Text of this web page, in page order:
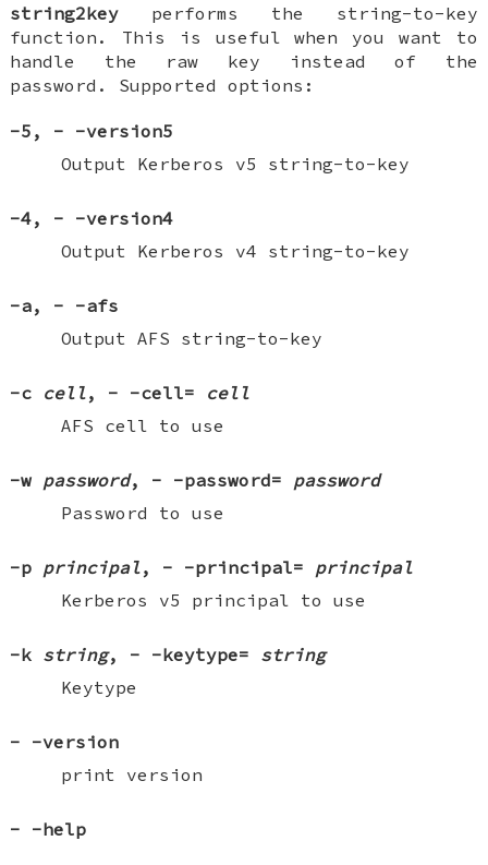
string2key performs the string-to-key
function. This is useful when you want to
handle the raw key instead of the
password. Supported options:
-5 , - -version5
Output Kerberos v5 string-to-key
-4, - -version4
Output Kerberos v4 string-to-key
-a, - -afs
Output AFS string-to-key
-c cell, - -cell=
cell
AFS cell to use
-w password, - -password= password
Password to use
-p principal, - -principal= principal
Kerberos v5 principal to use
-k string, - -keytype= string
Keytype
- -version
print version
- -help